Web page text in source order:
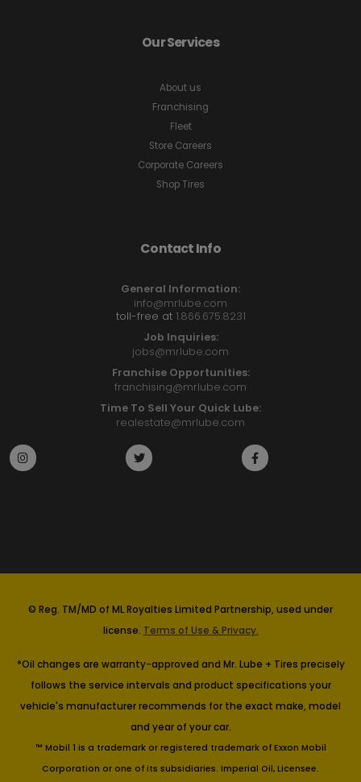
Our Services
About us
Franchising
Fleet
Store Careers
Corporate Careers
Shop Tires
Contact Info
General Information:
info@mrlube.com
toll-free at 1.866.675.8231
Job Inquiries:
jobs@mrlube.com
Franchise Opportunities:
franchising@mrlube.com
Time To Sell Your Quick Lube:
realestate@mrlube.com
© Reg. TM/MD of ML Royalties Limited Partnership, used under
license. Terms of Use & Privacy.
*Oil changes are warranty-approved and Mr. Lube + Tires precisely
follows the service intervals and product specifications your
vehicle's manufacturer recommends for the exact make, model
and year of your car.
™ Mobil 1 is a trademark or registered trademark of Exxon Mobil
Corporation or one of its subsidiaries. Imperial Oil, Licensee.